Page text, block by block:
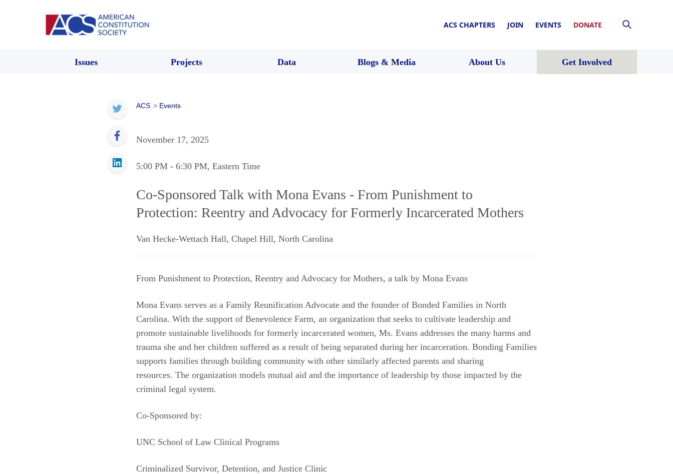
ACS CHAPTERS JOIN EVENTS DONATE
Issues Projects Data Blogs & Media About Us Get Involved
ACS > Events
November 17, 2025
5:00 PM - 6:30 PM, Eastern Time
Co-Sponsored Talk with Mona Evans - From Punishment to
Protection: Reentry and Advocacy for Formerly Incarcerated Mothers
Van Hecke-Wettach Hall, Chapel Hill, North Carolina
From Punishment to Protection, Reentry and Advocacy for Mothers, a talk by Mona Evans
Mona Evans serves as a Family Reunification Advocate and the founder of Bonded Families in North
Carolina. With the support of Benevolence Farm, an organization that seeks to cultivate leadership and
promote sustainable livelihoods for formerly incarcerated women, Ms. Evans addresses the many harms and
trauma she and her children suffered as a result of being separated during her incarceration. Bonding Families
supports families through building community with other similarly affected parents and sharing
resources. The organization models mutual aid and the importance of leadership by those impacted by the
criminal legal system.
Co-Sponsored by:
UNC School of Law Clinical Programs
Criminalized Survivor, Detention, and Justice Clinic